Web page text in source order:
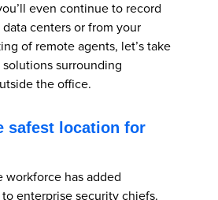
even continue to record
centers or from your
of remote agents, let’s take
surrounding
the office.
safest location for
workforce has added
enterprise security chiefs.